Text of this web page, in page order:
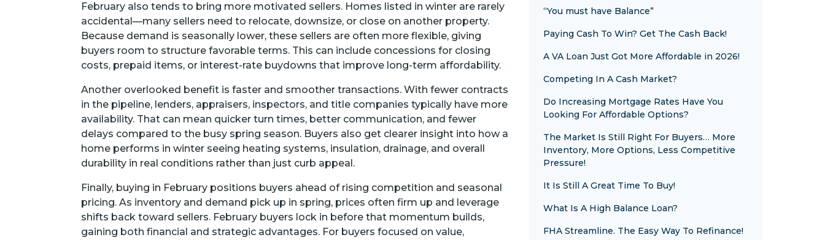
February also tends to bring more motivated sellers. Homes listed in winter are rarely
accidental—many sellers need to relocate, downsize, or close on another property.
Because demand is seasonally lower, these sellers are often more flexible, giving
buyers room to structure favorable terms. This can include concessions for closing
costs, prepaid items, or interest-rate buydowns that improve long-term affordability.
Another overlooked benefit is faster and smoother transactions. With fewer contracts
in the pipeline, lenders, appraisers, inspectors, and title companies typically have more
availability. That can mean quicker turn times, better communication, and fewer
delays compared to the busy spring season. Buyers also get clearer insight into how a
home performs in winter seeing heating systems, insulation, drainage, and overall
durability in real conditions rather than just curb appeal.
Finally, buying in February positions buyers ahead of rising competition and seasonal
pricing. As inventory and demand pick up in spring, prices often firm up and leverage
shifts back toward sellers. February buyers lock in before that momentum builds,
gaining both financial and strategic advantages. For buyers focused on value,
“You must have Balance”
Paying Cash To Win? Get The Cash Back!
A VA Loan Just Got More Affordable in 2026!
Competing In A Cash Market?
Do Increasing Mortgage Rates Have You
Looking For Affordable Options?
The Market Is Still Right For Buyers… More
Inventory, More Options, Less Competitive
Pressure!
It Is Still A Great Time To Buy!
What Is A High Balance Loan?
FHA Streamline. The Easy Way To Refinance!